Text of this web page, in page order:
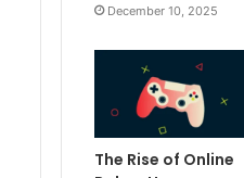
December 10, 2025
The Rise of Online